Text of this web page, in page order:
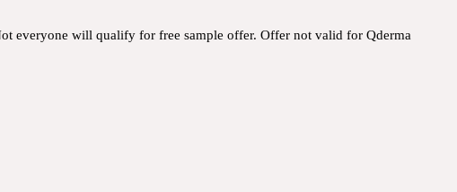
everyone will qualify for free sample offer. Offer not valid for Qderma